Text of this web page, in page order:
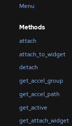
Menu
Methods
attach
attach_to_widget
detach
get_accel_group
get_accel_path
get_active
get_attach_widget